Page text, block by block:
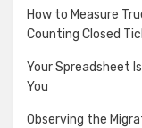
How to Measure
Counting Closed
Your Spreadsheet
You
Observing the